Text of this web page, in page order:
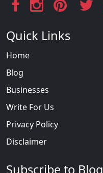
Quick Links
Home
Blog
Businesses
Write For Us
Privacy Policy
Disclaimer
Subscribe to